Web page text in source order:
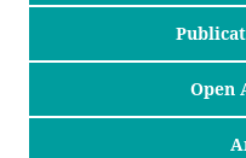
Open